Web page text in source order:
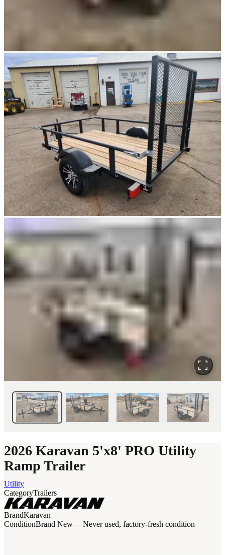
2026 Karavan 5'x8' PRO Utility
Ramp Trailer
Utility
CategoryTrailers
BrandKaravan
ConditionBrand New— Never used, factory-fresh condition